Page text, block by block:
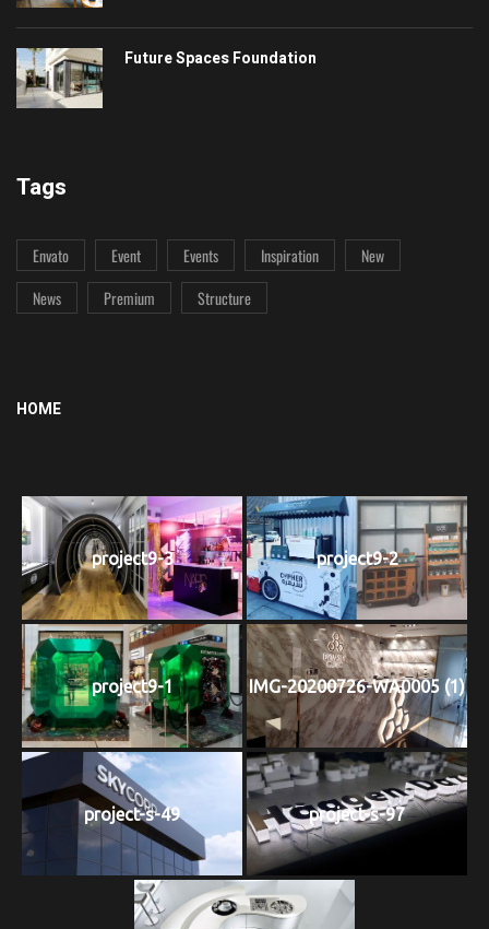
Future Spaces Foundation
Tags
Envato Event Events Inspiration
New
News
Premium Structure
HOME
project9-3 project9-2
project9-1 IMG-20200726-WA0005 (1)
project-s-49 project-s-97